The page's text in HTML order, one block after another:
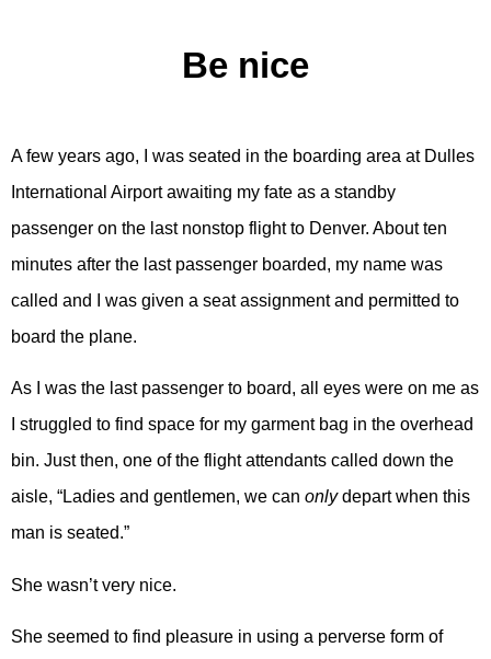
Be nice
A few years ago, I was seated in the boarding area at Dulles
International Airport awaiting my fate as a standby
passenger on the last nonstop flight to Denver. About ten
minutes after the last passenger boarded, my name was
called and I was given a seat assignment and permitted to
board the plane.
As I was the last passenger to board, all eyes were on me as
I struggled to find space for my garment bag in the overhead
bin. Just then, one of the flight attendants called down the
aisle, “Ladies and gentlemen, we can onlydepart when this
man is seated.”
She wasn’t very nice.
She seemed to find pleasure in using a perverse form of